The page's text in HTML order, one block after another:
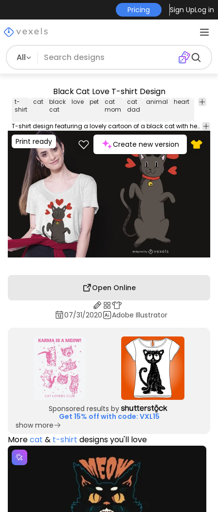
Pricing Sign UpLog in
All
Black Cat Love T-shirt Design
t-
shirt
cat
black
cat
love pet
cat
mom
cat
dad
animal heart
T-shirt design featuring a lovely cartoon of a black cat with hearts around it. Can be used on t-shirts hoodies mugs posters and any other merchandise. Ready to use on Merch by Amazon and other print-on-demand platforms like Redbubble Teespring Printful and others.
Print ready Create new version
Open Online
07/31/2020 Adobe Illustrator
Sponsored results by
Get 15% off with code: VXL15
show more
Morecat & t-shirt designs you'll love